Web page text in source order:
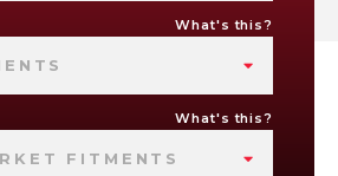
What's this?
What's this?
FITMENTS